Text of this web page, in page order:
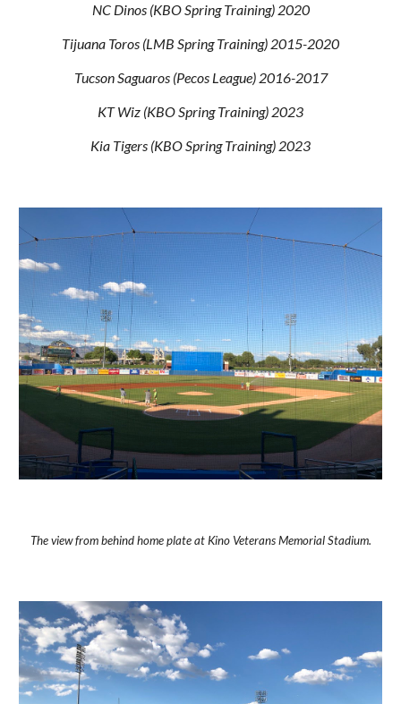
NC Dinos (KBO Spring Training) 2020
Tijuana Toros (LMB Spring Training) 2015-2020
Tucson Saguaros (Pecos League) 2016-2017
KT Wiz (KBO Spring Training) 2023
Kia Tigers (KBO Spring Training) 2023
The view from behind home plate at Kino Veterans Memorial Stadium.